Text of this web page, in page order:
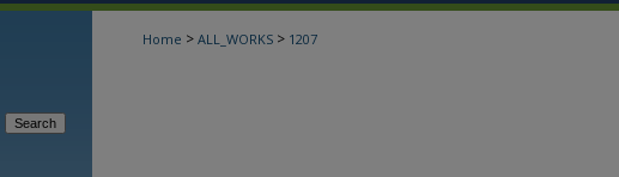
Home > ALL_WORKS > 1207